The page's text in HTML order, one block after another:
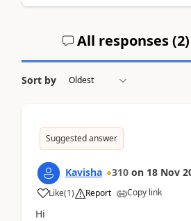
All responses (2)
Sort by
Suggested answer
Kavisha 310 on 18 Nov
Like(1) Report Copy link
Hi